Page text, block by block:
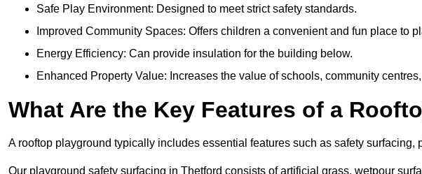
Safe Play Environment: Designed to meet strict safety standards.
Improved Community Spaces: Offers children a convenient and fun place to
Energy Efficiency: Can provide insulation for the building below.
Enhanced Property Value: Increases the value of schools, community
What Are the Key Features of a
A rooftop playground typically includes essential features such as safety surfacing,
Our playground safety surfacing in Thetford consists of artificial grass, wetpour